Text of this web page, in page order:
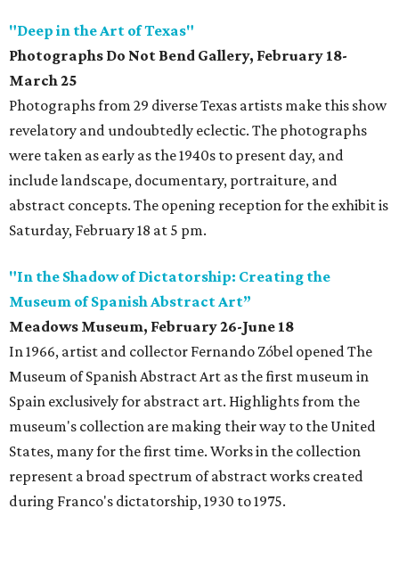
"Deep in the Art of Texas"
Photographs Do Not Bend Gallery, February 18-
March 25
Photographs from 29 diverse Texas artists make this show
revelatory and undoubtedly eclectic. The photographs
were taken as early as the 1940s to present day, and
include landscape, documentary, portraiture, and
abstract concepts. The opening reception for the exhibit is
Saturday, February 18 at 5 pm.
"In the Shadow of Dictatorship: Creating the
Museum of Spanish Abstract Art”
Meadows Museum, February 26-June 18
In 1966, artist and collector Fernando Zóbel opened The
Museum of Spanish Abstract Art as the first museum in
Spain exclusively for abstract art. Highlights from the
museum's collection are making their way to the United
States, many for the first time. Works in the collection
represent a broad spectrum of abstract works created
during Franco's dictatorship, 1930 to 1975.